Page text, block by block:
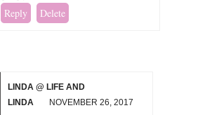
Reply Delete
LINDA @ LIFE AND
LINDA
NOVEMBER 26, 2017